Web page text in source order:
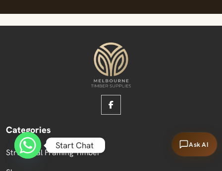
Categories
Structural Framing Timber
Ask AI
Start Chat